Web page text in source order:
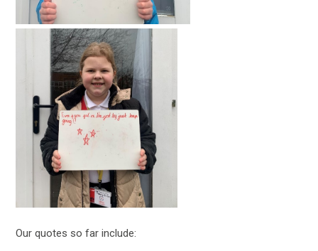
Our quotes so far include: